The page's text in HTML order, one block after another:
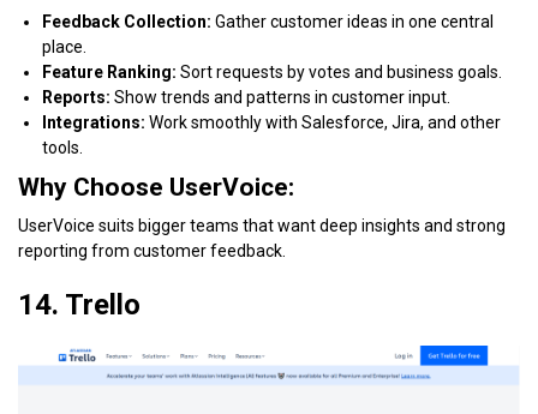
Feedback Collection: Gather customer ideas in one central
place.
Feature Ranking: Sort requests by votes and business goals.
Reports: Show trends and patterns in customer input.
Integrations: Work smoothly with Salesforce, Jira, and other
tools.
Why Choose UserVoice:
UserVoice suits bigger teams that want deep insights and strong
reporting from customer feedback.
14. Trello